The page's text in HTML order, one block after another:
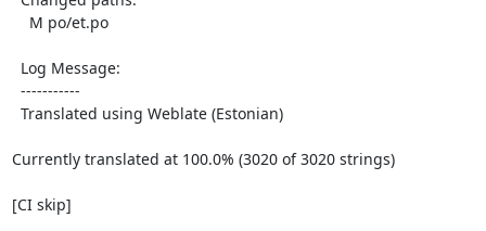
Currently translated at 100.0% (3020 of 3020 strings)
[CI skip]